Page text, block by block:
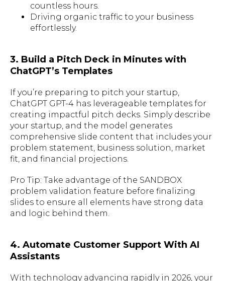
countless hours.
Driving organic traffic to your business
effortlessly.
3. Build a Pitch Deck in Minutes with
ChatGPT’s Templates
If you’re preparing to pitch your startup,
ChatGPT GPT-4 has leverageable templates for
creating impactful pitch decks. Simply describe
your startup, and the model generates
comprehensive slide content that includes your
problem statement, business solution, market
fit, and financial projections.
Pro Tip: Take advantage of the SANDBOX
problem validation feature before finalizing
slides to ensure all elements have strong data
and logic behind them.
4. Automate Customer Support With AI
Assistants
With technology advancing rapidly in 2026, your